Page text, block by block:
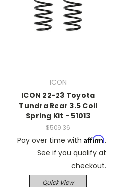
ICON
ICON 22-23 Toyota
Tundra Rear 3.5 Coil
Spring Kit - 51013
$509.36
Pay over time with Affirm.
See if you qualify at
checkout.
Quick View